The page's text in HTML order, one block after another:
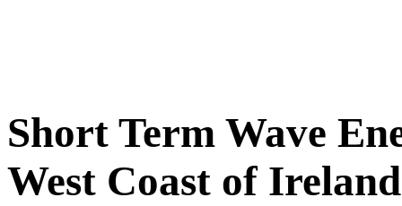
Short Term Wave
West Coast of Ireland